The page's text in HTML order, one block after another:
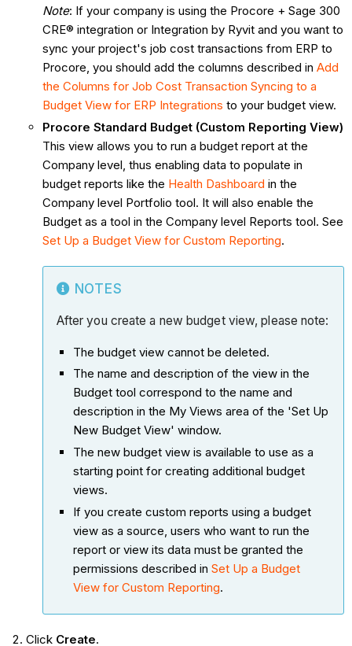
Note: If your company is using the Procore + Sage 300
CRE® integration or Integration by Ryvit and you want to
sync your project's job cost transactions from ERP to
Procore, you should add the columns described in Add
the Columns for Job Cost Transaction Syncing to a
Budget View for ERP Integrations to your budget view.
Procore Standard Budget (Custom Reporting View)
This view allows you to run a budget report at the
Company level, thus enabling data to populate in
budget reports like the Health Dashboard in the
Company level Portfolio tool. It will also enable the
Budget as a tool in the Company level Reports tool. See
Set Up a Budget View for Custom Reporting.
NOTES
After you create a new budget view, please note:
The budget view cannot be deleted.
The name and description of the view in the
Budget tool correspond to the name and
description in the My Views area of the 'Set Up
New Budget View' window.
The new budget view is available to use as a
starting point for creating additional budget
views.
If you create custom reports using a budget
view as a source, users who want to run the
report or view its data must be granted the
permissions described in Set Up a Budget
View for Custom Reporting.
Click Create.